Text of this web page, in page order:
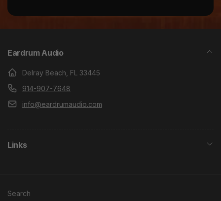
Eardrum Audio
Delray Beach, FL 33445
914-907-7648
info@eardrumaudio.com
Links
Search